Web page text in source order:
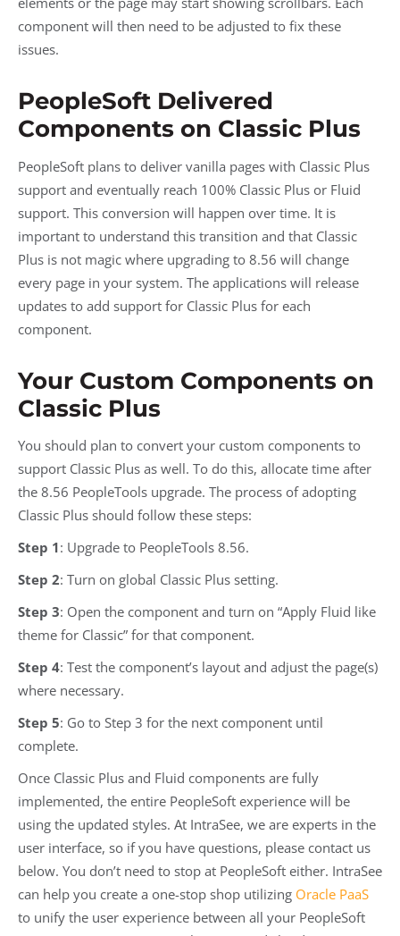
component will then need to be adjusted to fix these
issues.
PeopleSoft Delivered
Components on Classic Plus
PeopleSoft plans to deliver vanilla pages with Classic Plus
support and eventually reach 100% Classic Plus or Fluid
support. This conversion will happen over time. It is
important to understand this transition and that Classic
Plus is not magic where upgrading to 8.56 will change
every page in your system. The applications will release
updates to add support for Classic Plus for each
component.
Your Custom Components on
Classic Plus
You should plan to convert your custom components to
support Classic Plus as well. To do this, allocate time after
the 8.56 PeopleTools upgrade. The process of adopting
Classic Plus should follow these steps:
Step 1: Upgrade to PeopleTools 8.56.
Step 2: Turn on global Classic Plus setting.
Step 3: Open the component and turn on “Apply Fluid like
theme for Classic” for that component.
Step 4: Test the component’s layout and adjust the page(s)
where necessary.
Step 5: Go to Step 3 for the next component until
complete.
Once Classic Plus and Fluid components are fully
implemented, the entire PeopleSoft experience will be
using the updated styles. At IntraSee, we are experts in the
user interface, so if you have questions, please contact us
below. You don’t need to stop at PeopleSoft either. IntraSee
can help you create a one-stop shop utilizing Oracle PaaS
to unify the user experience between all your PeopleSoft